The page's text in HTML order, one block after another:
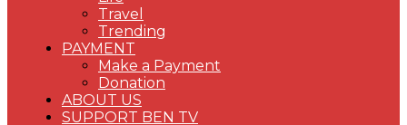
Travel
Trending
PAYMENT
Make a Payment
Donation
ABOUT US
SUPPORT BEN TV